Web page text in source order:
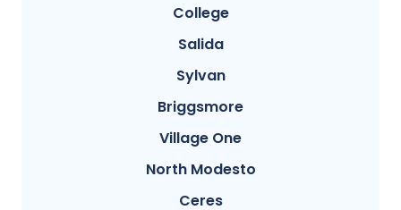
College
Salida
Sylvan
Briggsmore
Village One
North Modesto
Ceres